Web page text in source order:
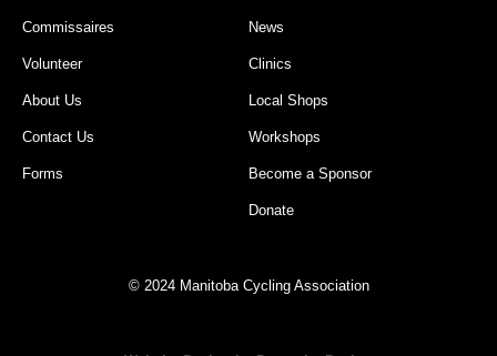
Commissaires
Volunteer
About Us
Contact Us
Forms
News
Clinics
Local Shops
Workshops
Become a Sponsor
Donate
© 2024 Manitoba Cycling Association